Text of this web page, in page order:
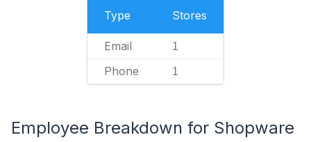
Type Stores
Email 1
Phone 1
Employee Breakdown for Shopware